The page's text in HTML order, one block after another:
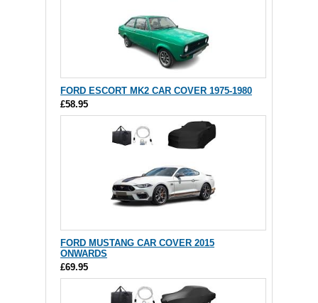
FORD ESCORT MK2 CAR COVER 1975-1980
£58.95
FORD MUSTANG CAR COVER 2015
ONWARDS
£69.95